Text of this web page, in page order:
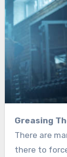
Greasing
There are
there to